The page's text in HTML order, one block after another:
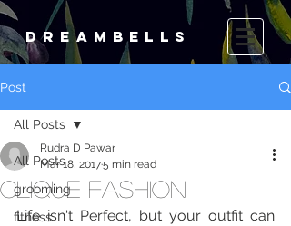
DREAMBELLS
Post
All Posts
grooming
fitness
All Posts
Clique Fashion
Rudra D Pawar
Mar 18, 20175 min read
Life isn't Perfect, but your outfit can